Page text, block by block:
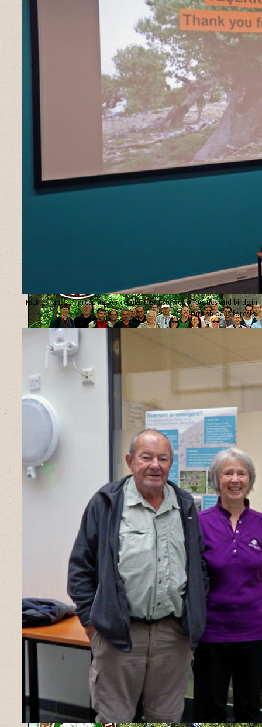
Nicklas Jansson presents our results from studies of beetles and birds in
Turkish oaks forests.